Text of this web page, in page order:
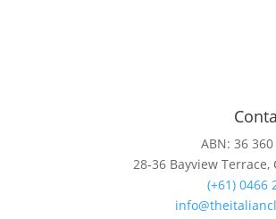
ABN: 36
28-36 Bayview
(+61) 0466